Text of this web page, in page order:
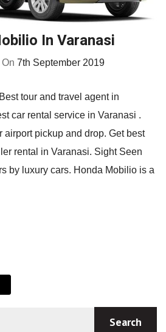
In Varanasi
7th September 2019
tour and travel agent in
car rental service in Varanasi .
airport pickup and drop. Get best
rental in Varanasi. Sight Seen
by luxury cars. Honda Mobilio is a